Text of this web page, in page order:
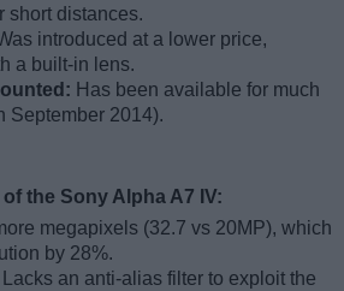
short distances.
introduced at a lower price,
a built-in lens.
Has been available for much
September 2014).
the Sony Alpha A7 IV:
megapixels (32.7 vs 20MP), which
by 28%.
Lacks an anti-alias filter to exploit the